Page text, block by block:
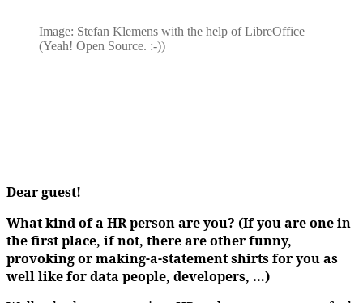
Image: Stefan Klemens with the help of LibreOffice
(Yeah! Open Source. :-))
Dear guest!
What kind of a HR person are you? (If you are one in
the first place, if not, there are other funny,
provoking or making-a-statement shirts for you as
well like for data people, developers, …)